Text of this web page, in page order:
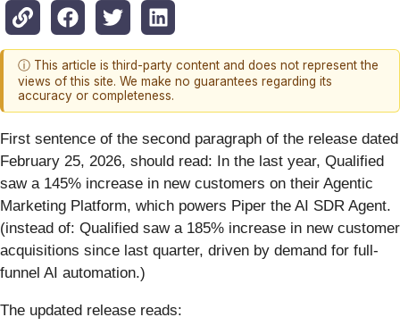
ⓘ This article is third-party content and does not represent the
views of this site. We make no guarantees regarding its
accuracy or completeness.
First sentence of the second paragraph of the release dated
February 25, 2026, should read: In the last year, Qualified
saw a 145% increase in new customers on their Agentic
Marketing Platform, which powers Piper the AI SDR Agent.
(instead of: Qualified saw a 185% increase in new customer
acquisitions since last quarter, driven by demand for full-
funnel AI automation.)
The updated release reads: